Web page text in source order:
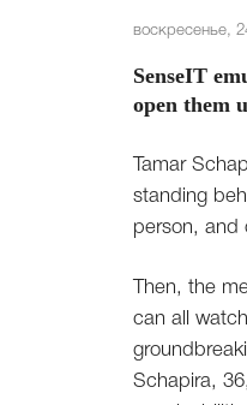
воскресенье,
SenseIT
open them
Tamar
standing
person, and
Then, the
can all
Schapira,